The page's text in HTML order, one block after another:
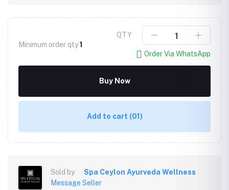
Minimum order qty1
QTY
Order Via WhatsApp
Buy Now
Add to cart (01)
Sold by
Spa Ceylon Ayurveda Wellness
Message Seller